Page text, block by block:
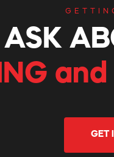
ASK
GET